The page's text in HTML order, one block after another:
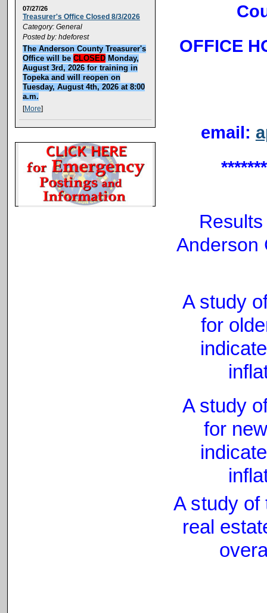
07/27/26
Treasurer's Office Closed 8/3/2026
Category: General
Posted by: hdeforest
The Anderson County Treasurer's
Office will be CLOSED Monday,
August 3rd, 2026 for training in
Topeka and will reopen on
Tuesday, August 4th, 2026 at 8:00
a.m.
[More]
OFFICE
email:
Anderson
A study
for
A study
for
A study of
real